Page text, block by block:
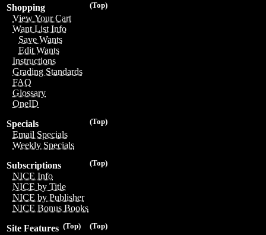
(Top)
Shopping
View Your Cart
Want List Info
Save Wants
Edit Wants
Instructions
Grading Standards
FAQ
Glossary
OneID
(Top)
Specials
Email Specials
Weekly Specials
(Top)
Subscriptions
NICE Info
NICE by Title
NICE by Publisher
NICE Bonus Books
(Top)
(Top)
Site Features